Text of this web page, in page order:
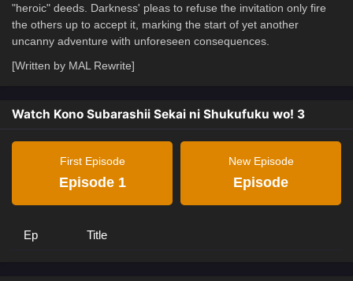
"heroic" deeds. Darkness' pleas to refuse the invitation only fire
the others up to accept it, marking the start of yet another
uncanny adventure with unforeseen consequences.
[Written by MAL Rewrite]
Watch Kono Subarashii Sekai ni Shukufuku wo! 3
First Episode
Episode 1
New Episode
Episode
Ep Title